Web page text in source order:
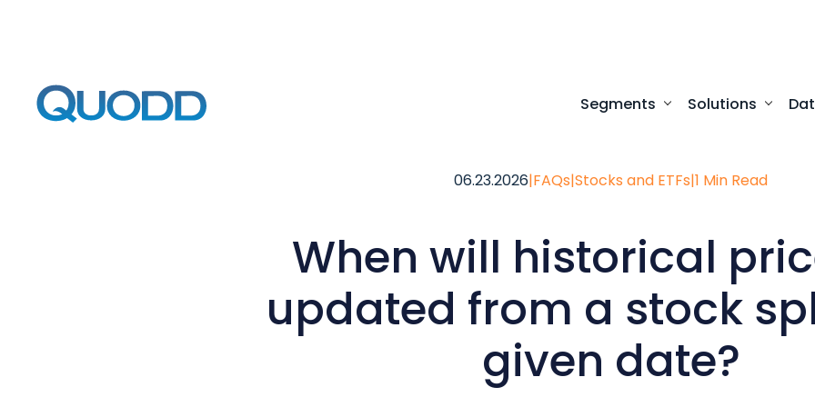
Segments Solutions
06.23.2026|FAQs|Stocks and ETFs|1 Min Read
When will historical
updated from a stock
given date?